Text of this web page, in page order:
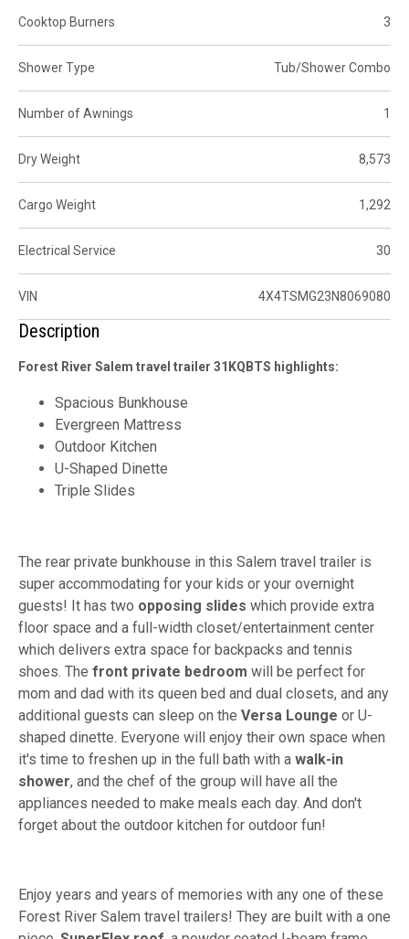
Cooktop Burners 3
Shower Type Tub/Shower Combo
Number of Awnings 1
Dry Weight 8,573
Cargo Weight 1,292
Electrical Service 30
VIN 4X4TSMG23N8069080
Description
Forest River Salem travel trailer 31KQBTS highlights:
Spacious Bunkhouse
Evergreen Mattress
Outdoor Kitchen
U-Shaped Dinette
Triple Slides
The rear private bunkhouse in this Salem travel trailer is
super accommodating for your kids or your overnight
guests! It has two opposing slides which provide extra
floor space and a full-width closet/entertainment center
which delivers extra space for backpacks and tennis
shoes. The front private bedroom will be perfect for
mom and dad with its queen bed and dual closets, and any
additional guests can sleep on the Versa Lounge or U-
shaped dinette. Everyone will enjoy their own space when
it's time to freshen up in the full bath with a walk-in
shower, and the chef of the group will have all the
appliances needed to make meals each day. And don't
forget about the outdoor kitchen for outdoor fun!
Enjoy years and years of memories with any one of these
Forest River Salem travel trailers! They are built with a one